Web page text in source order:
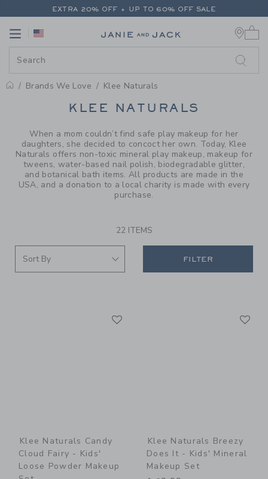
PAGE PRODUCT SEARCH
EXTRA 20% OFF + UP TO 60% OFF SALE
Link
Brands We Love Klee Naturals
PROMOTIONAL PRODUCTS
KLEE NATURALS
When a mom couldn’t find safe play makeup for her
daughters, she decided to concoct her own. Today, Klee
Naturals offers non-toxic mineral play makeup, makeup for
tweens, water-based nail polish, biodegradable glitter,
and botanical bath items. All products are made in the
USA, and a donation to a local charity is made with every
purchase.
22 ITEMS
FILTER
Klee Naturals Candy
Cloud Fairy - Kids'
Loose Powder Makeup
Klee Naturals Breezy
Does It - Kids' Mineral
Makeup Set